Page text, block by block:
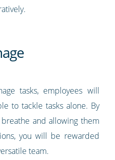
tasks, employees will
to tackle tasks alone. By
and allowing them
you will be rewarded
team.